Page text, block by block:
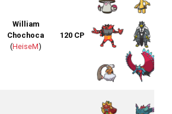
William
Chochoca
(HeiseM)
120 CP